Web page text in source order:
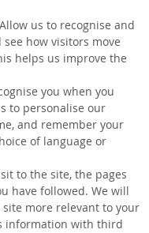
us to recognise and
how visitors move
helps us improve the
you when you
to personalise our
and remember your
of language or
to the site, the pages
have followed. We will
more relevant to your
information with third